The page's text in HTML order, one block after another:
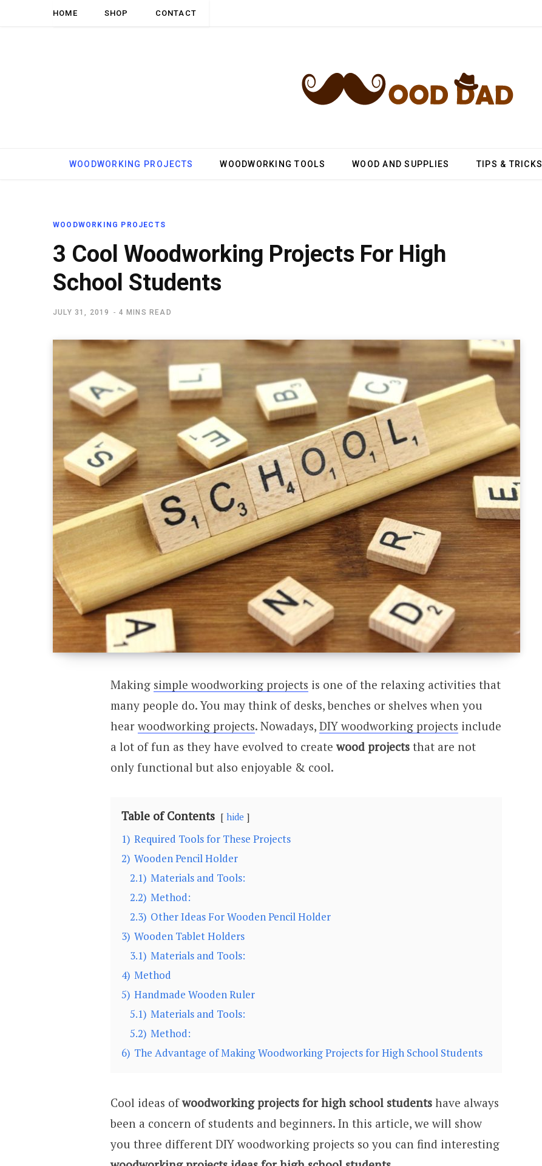
HOME SHOP CONTACT
WOODWORKING PROJECTS WOODWORKING TOOLS WOOD AND SUPPLIES TIPS & TRICKS
WOODWORKING PROJECTS
3 Cool Woodworking Projects For High
School Students
JULY 31, 2019 4 MINS READ
Making simple woodworking projects is one of the relaxing activities that
many people do. You may think of desks, benches or shelves when you
hear woodworking projects. Nowadays, DIY woodworking projects include
a lot of fun as they have evolved to createwood projectsthat are not
only functional but also enjoyable & cool.
Table of Contents hide
1) Required Tools for These Projects
2) Wooden Pencil Holder
2.1) Materials and Tools:
2.2) Method:
2.3) Other Ideas For Wooden Pencil Holder
3) Wooden Tablet Holders
3.1) Materials and Tools:
4) Method
5) Handmade Wooden Ruler
5.1) Materials and Tools:
5.2) Method:
6) The Advantage of Making Woodworking Projects for High School Students
Cool ideas ofwoodworking projects for high school studentshave always
been a concern of students and beginners. In this article, we will show
you three different DIY woodworking projects so you can find interesting